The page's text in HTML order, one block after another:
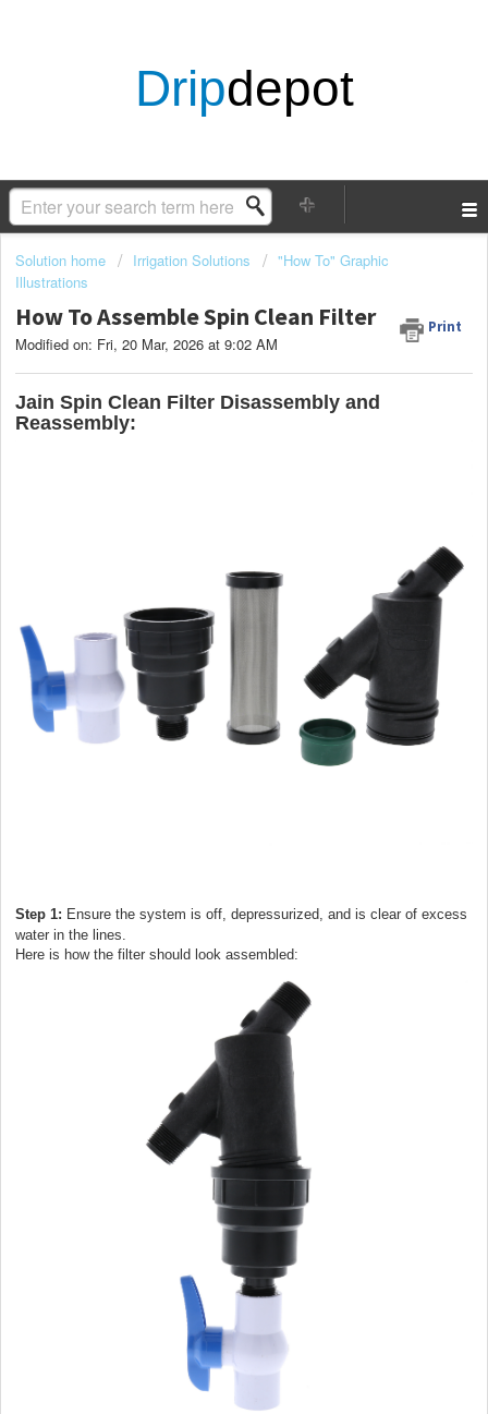
Dripdepot
Solution home Irrigation Solutions
"How To" Graphic
Illustrations
How To Assemble Spin Clean Filter Print
Modified on: Fri, 20 Mar, 2026 at 9:02 AM
Jain Spin Clean Filter Disassembly and
Reassembly:
Step 1: Ensure the system is off, depressurized, and is clear of excess
water in the lines.
Here is how the filter should look assembled: